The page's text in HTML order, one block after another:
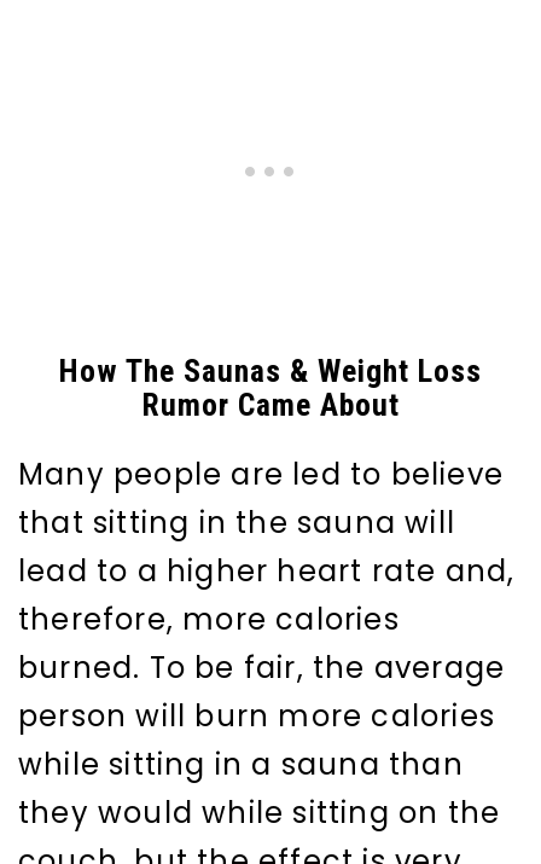
How The Saunas & Weight Loss
Rumor Came About
Many people are led to believe
that sitting in the sauna will
lead to a higher heart rate and,
therefore, more calories
burned. To be fair, the average
person will burn more calories
while sitting in a sauna than
they would while sitting on the